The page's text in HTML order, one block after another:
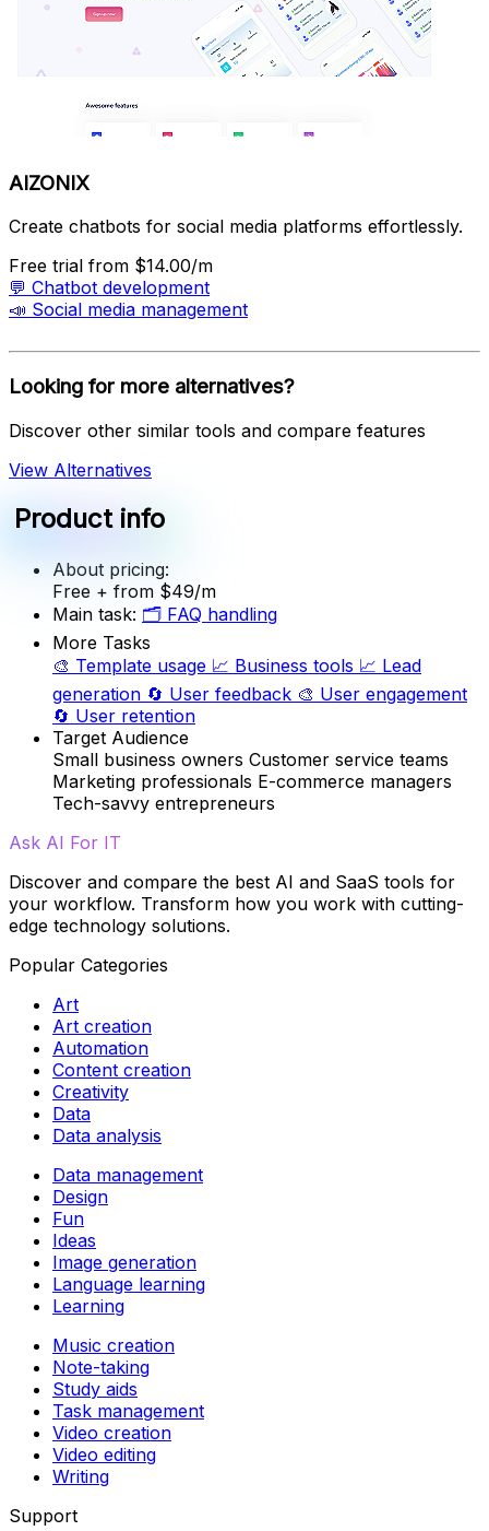
AIZONIX
Create chatbots for social media platforms effortlessly.
Free trial from $14.00/m
💬 Chatbot development
📣 Social media management
Looking for more alternatives?
Discover other similar tools and compare features
View Alternatives
Product info
About pricing:
Free + from $49/m
Main task: 🗂️ FAQ handling
More Tasks
🎨 Template usage 📈 Business tools 📈 Lead
generation 🔄 User feedback 🎨 User engagement
🔄 User retention
Target Audience
Small business owners Customer service teams
Marketing professionals E-commerce managers
Tech-savvy entrepreneurs
Ask AI For IT
Discover and compare the best AI and SaaS tools for
your workflow. Transform how you work with cutting-
edge technology solutions.
Popular Categories
Art
Art creation
Automation
Content creation
Creativity
Data
Data analysis
Data management
Design
Fun
Ideas
Image generation
Language learning
Learning
Music creation
Note-taking
Study aids
Task management
Video creation
Video editing
Writing
Support